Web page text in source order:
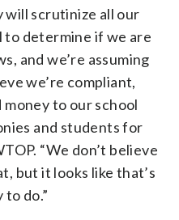
will scrutinize all our
to determine if we are
and we’re assuming
we’re compliant,
to our school
and students for
“We don’t believe
but it looks like that’s
do.”